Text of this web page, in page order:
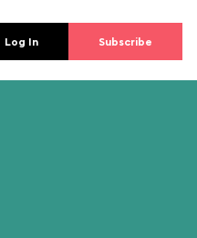
Log In Subscribe